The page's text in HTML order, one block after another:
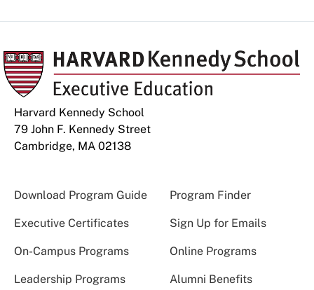
Harvard Kennedy School
79 John F. Kennedy Street
Cambridge, MA 02138
Download Program Guide Program Finder
Executive Certificates Sign Up for Emails
On-Campus Programs Online Programs
Leadership Programs Alumni Benefits